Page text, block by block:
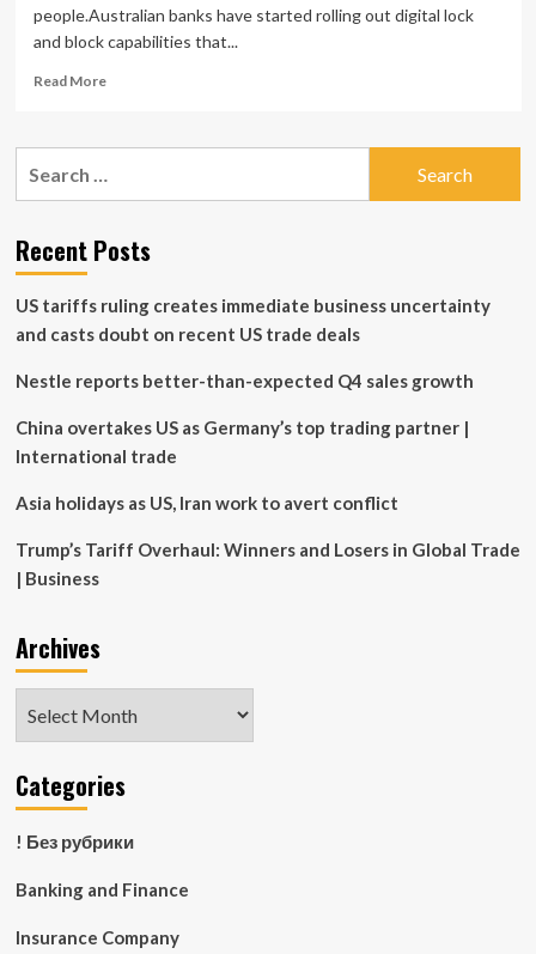
people.Australian banks have started rolling out digital lock
and block capabilities that...
Read MoreRead
Aussie
locks
versus
fraud
Recent Posts
US tariffs ruling creates immediate business uncertainty
and casts doubt on recent US trade deals
Nestle reports better-than-expected Q4 sales growth
China overtakes US as Germany’s top trading partner |
International trade
Asia holidays as US, Iran work to avert conflict
Trump’s Tariff Overhaul: Winners and Losers in Global Trade
| Business
Archives
Categories
! Без рубрики
Banking and Finance
Insurance Company